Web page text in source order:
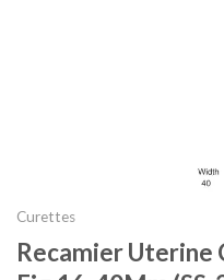
Curettes
Recamier Uterine